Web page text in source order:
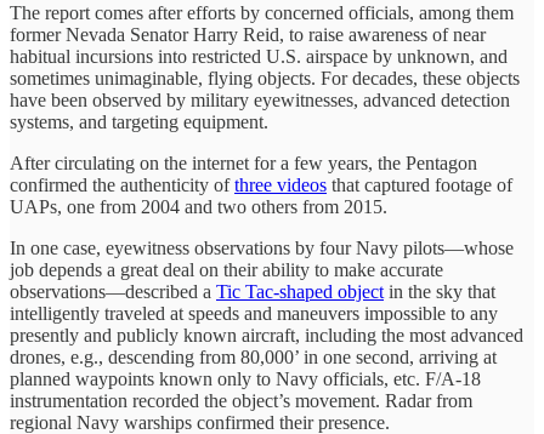
The report comes after efforts by concerned officials, among them
former Nevada Senator Harry Reid, to raise awareness of near
habitual incursions into restricted U.S. airspace by unknown, and
sometimes unimaginable, flying objects. For decades, these objects
have been observed by military eyewitnesses, advanced detection
systems, and targeting equipment.
After circulating on the internet for a few years, the Pentagon
confirmed the authenticity ofthree videos that captured footage of
UAPs, one from 2004 and two others from 2015.
In one case, eyewitness observations by four Navy pilots—whose
job depends a great deal on their ability to make accurate
observations—described a Tic Tac-shaped object in the sky that
intelligently traveled at speeds and maneuvers impossible to any
presently and publicly known aircraft, including the most advanced
drones, e.g., descending from 80,000’ in one second, arriving at
planned waypoints known only to Navy officials, etc. F/A-18
instrumentation recorded the object’s movement. Radar from
regional Navy warships confirmed their presence.